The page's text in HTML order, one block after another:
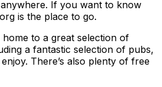
If you want to know
is the place to go.
to a great selection of
a fantastic selection of pubs,
There’s also plenty of free